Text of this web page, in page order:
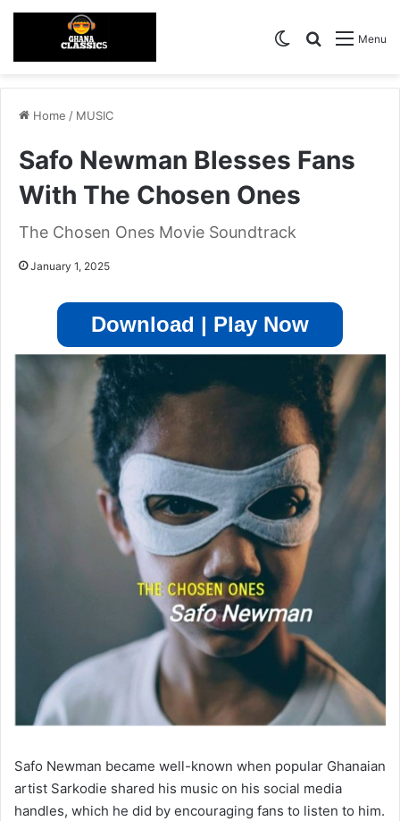
Menu
Search for
Switch skin
Home / MUSIC
Safo Newman Blesses Fans
With The Chosen Ones
The Chosen Ones Movie Soundtrack
January 1, 2025
Download | Play Now
Safo Newman became well-known when popular Ghanaian
artist Sarkodie shared his music on his social media
handles, which he did by encouraging fans to listen to him.